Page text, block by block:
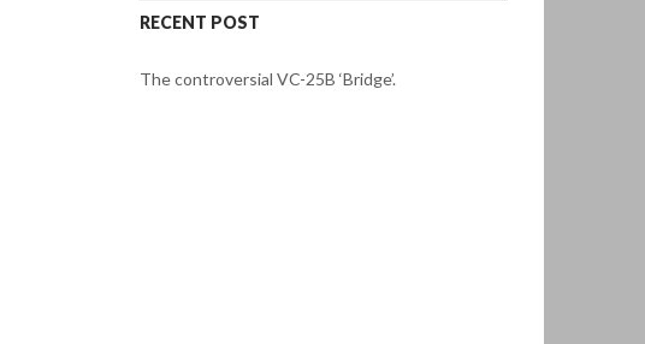
RECENT POST
The controversial VC-25B ‘Bridge’.